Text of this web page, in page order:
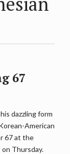
67
dazzling form
American
67 at the
Thursday.